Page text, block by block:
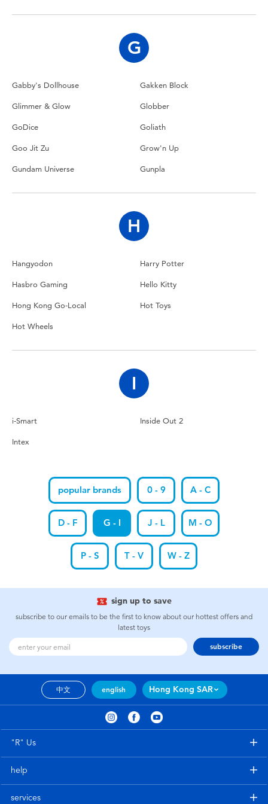
Blind Box
Collectible Characters
G
Gabby's Dollhouse Gakken Block
Glimmer & Glow Globber
GoDice Goliath
Goo Jit Zu Grow'n Up
Gundam Universe Gunpla
H
Hangyodon Harry Potter
Hasbro Gaming Hello Kitty
Hong Kong Go-Local Hot Toys
Hot Wheels
I
i-Smart Inside Out 2
Intex
popular brands 0 - 9 A - C
D - F G - I J - L M - O
P - S T - V W - Z
sign up to save
subscribe to our emails to be the first to know about our hottest offers and
latest toys
subscribe
中文 english Hong Kong SAR
"R" Us
help
services